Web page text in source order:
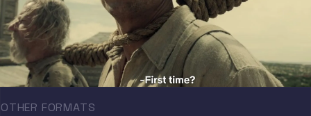
OTHER FORMATS